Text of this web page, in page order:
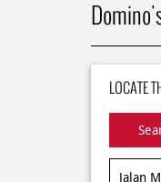
LOCATE